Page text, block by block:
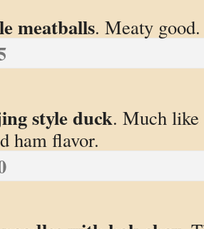
meatballs. Meaty good.
style duck. Much like
ham flavor.